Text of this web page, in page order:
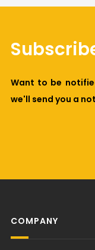
Want to be
we'll send you a
COMPANY